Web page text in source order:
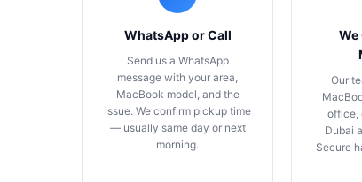
WhatsApp or Call
Send us a WhatsApp
message with your area,
MacBook model, and the
issue. We confirm pickup time
— usually same day or next
morning.
We
Our
office,
Dubai
Secure